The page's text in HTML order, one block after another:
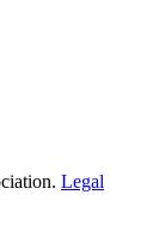
Legal